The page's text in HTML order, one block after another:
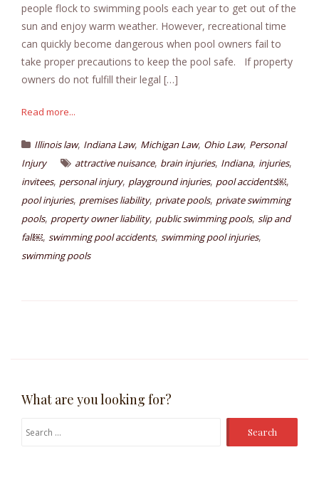
people flock to swimming pools each year to get out of the
sun and enjoy warm weather. However, recreational time
can quickly become dangerous when pool owners fail to
take proper precautions to keep the pool safe. If property
owners do not fulfill their legal […]
Read more...
Illinois law, Indiana Law, Michigan Law, Ohio Law, Personal
Injury
attractive nuisance, brain injuries, Indiana, injuries,
invitees, personal injury, playground injuries, pool accidents￼,
pool injuries, premises liability, private pools, private swimming
pools, property owner liability, public swimming pools, slip and
fall￼, swimming pool accidents, swimming pool injuries,
swimming pools
What are you looking for?
Search